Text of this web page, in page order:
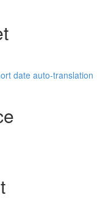
date auto-translation